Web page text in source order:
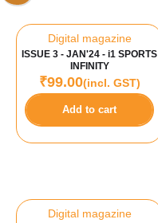
Digital magazine
ISSUE 3 - JAN'24 - i1 SPORTS
INFINITY
₹99.00(incl. GST)
Add to cart
Digital magazine